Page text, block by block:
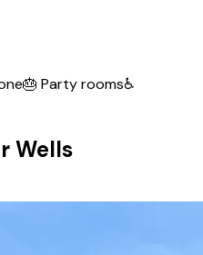
🎂 Party rooms♿
Wells